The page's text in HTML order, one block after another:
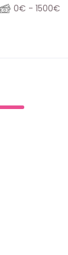
0€ - 1500€